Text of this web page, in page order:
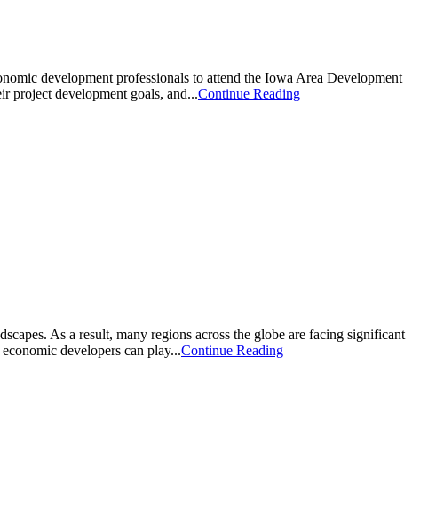
development professionals to attend the Iowa Area Development
project development goals, and...Continue Reading
As a result, many regions across the globe are facing significant
developers can play...Continue Reading